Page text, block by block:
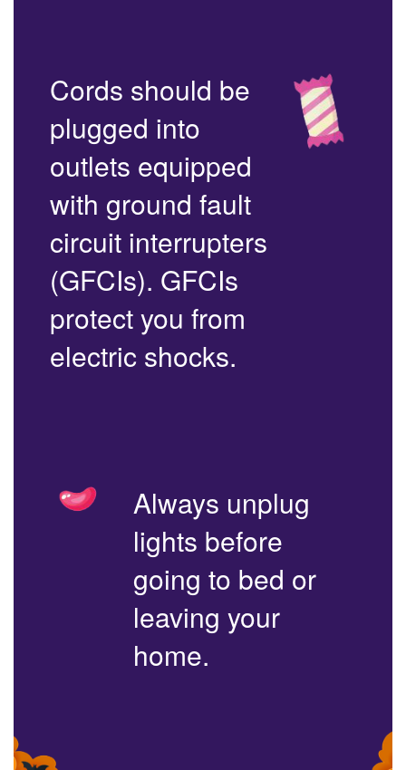
Cords should be
plugged into
outlets equipped
with ground fault
circuit interrupters
(GFCIs). GFCIs
protect you from
electric shocks.
Always unplug
lights before
going to bed or
leaving your
home.